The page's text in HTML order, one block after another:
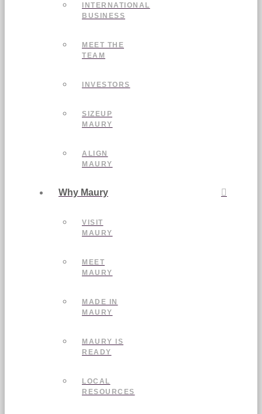
INTERNATIONAL
BUSINESS
MEET THE
TEAM
INVESTORS
SIZEUP
MAURY
ALIGN
MAURY
Why Maury
VISIT
MAURY
MEET
MAURY
MADE IN
MAURY
MAURY IS
READY
LOCAL
RESOURCES